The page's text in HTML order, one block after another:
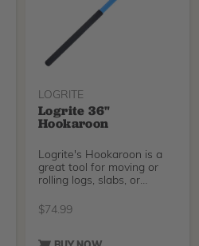
LOGRITE
Logrite 36"
Hookaroon
Logrite's Hookaroon is a
great tool for moving or
rolling logs, slabs, or
helpful for extending reach
$74.99